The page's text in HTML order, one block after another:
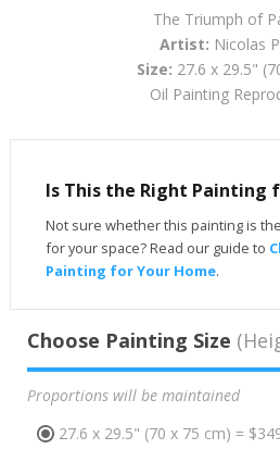
The Triumph of
Artist: Nicolas
Size: 27.6 x 29.5"
Oil Painting
Is This the Right Painting
Not sure whether this painting is
for your space? Read our guide to
Painting for Your Home.
Choose Painting Size
Proportions will be maintained
27.6 x 29.5" (70 x 75 cm) =